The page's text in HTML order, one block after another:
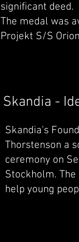
significant deed.
The medal was
Projekt S/S
Skandia -
Skandia's
Thorstenson a
ceremony on
Stockholm.
help young